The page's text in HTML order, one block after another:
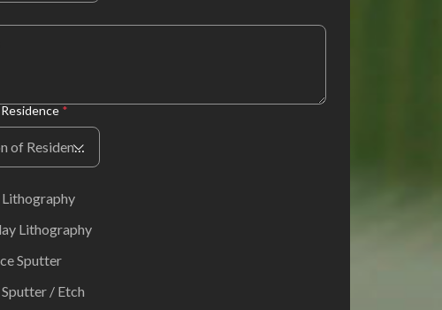
*
Country or Region of Residence
Lithography
Sputter
/ Etch